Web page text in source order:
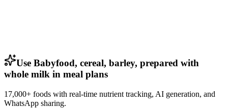
Use Babyfood, cereal, barley, prepared with
whole milk in meal plans
17,000+ foods with real-time nutrient tracking, AI generation, and
WhatsApp sharing.